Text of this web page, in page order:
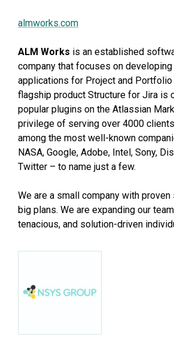
almworks.com
ALM Works is an established
company that focuses on
applications for Project and Portfolio
flagship product Structure for Jira is
popular plugins on the Atlassian
privilege of serving over 4000
among the most well-known
NASA, Google, Adobe, Intel, Sony,
Twitter – to name just a few.
We are a small company with
big plans. We are expanding our
tenacious, and solution-driven